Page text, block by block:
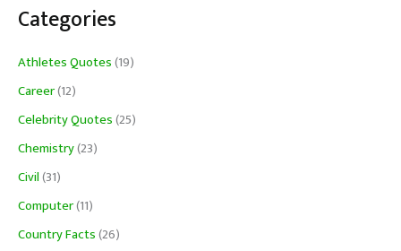
Categories
Athletes Quotes(19)
Career(12)
Celebrity Quotes(25)
Chemistry(23)
Civil(31)
Computer(11)
Country Facts(26)